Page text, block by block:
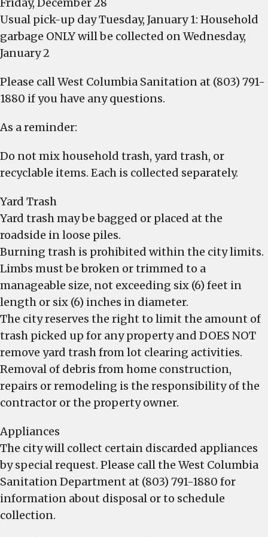
Friday, December 28
Usual pick-up day Tuesday, January 1: Household
garbage ONLY will be collected on Wednesday,
January 2
Please call West Columbia Sanitation at (803) 791-
1880 if you have any questions.
As a reminder:
Do not mix household trash, yard trash, or
recyclable items. Each is collected separately.
Yard Trash
Yard trash may be bagged or placed at the
roadside in loose piles.
Burning trash is prohibited within the city limits.
Limbs must be broken or trimmed to a
manageable size, not exceeding six (6) feet in
length or six (6) inches in diameter.
The city reserves the right to limit the amount of
trash picked up for any property and DOES NOT
remove yard trash from lot clearing activities.
Removal of debris from home construction,
repairs or remodeling is the responsibility of the
contractor or the property owner.
Appliances
The city will collect certain discarded appliances
by special request. Please call the West Columbia
Sanitation Department at (803) 791-1880 for
information about disposal or to schedule
collection.